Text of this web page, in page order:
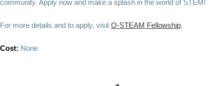
community. Apply now and make a splash in the world of STEM!
For more details and to apply, visit O-STEAM Fellowship.
Cost: None